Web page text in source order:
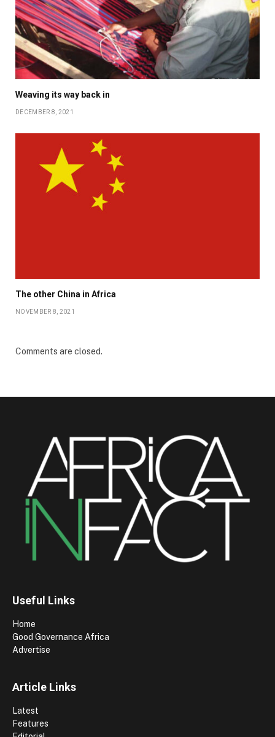
Weaving its way back in
DECEMBER 8, 2021
The other China in Africa
NOVEMBER 8, 2021
Comments are closed.
Useful Links
Home
Good Governance Africa
Advertise
Article Links
Latest
Features